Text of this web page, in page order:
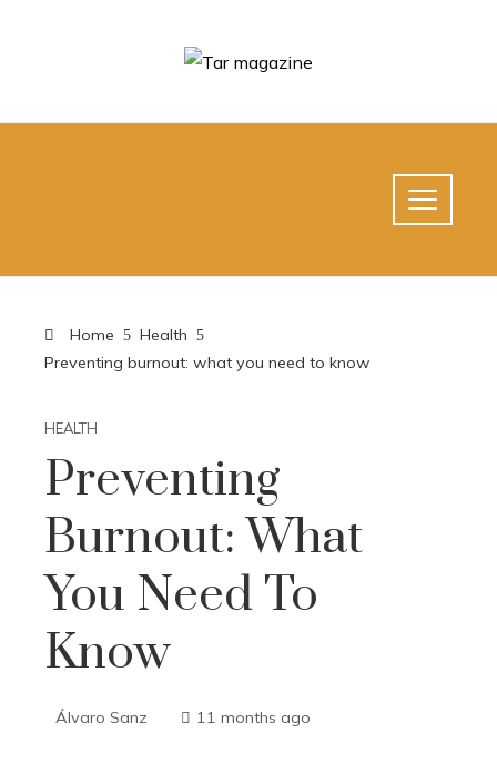
Home
Health
Preventing burnout: what you need to know
HEALTH
Preventing
Burnout: What
You Need To
Know
Álvaro Sanz 11 months ago